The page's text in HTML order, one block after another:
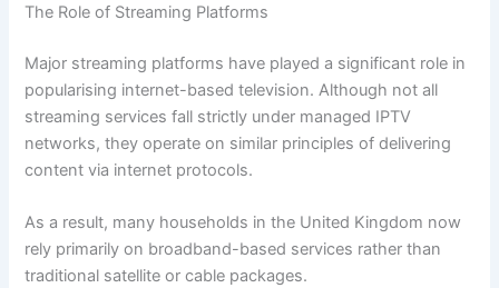
The Role of Streaming Platforms
Major streaming platforms have played a significant role in
popularising internet-based television. Although not all
streaming services fall strictly under managed IPTV
networks, they operate on similar principles of delivering
content via internet protocols.
As a result, many households in the United Kingdom now
rely primarily on broadband-based services rather than
traditional satellite or cable packages.